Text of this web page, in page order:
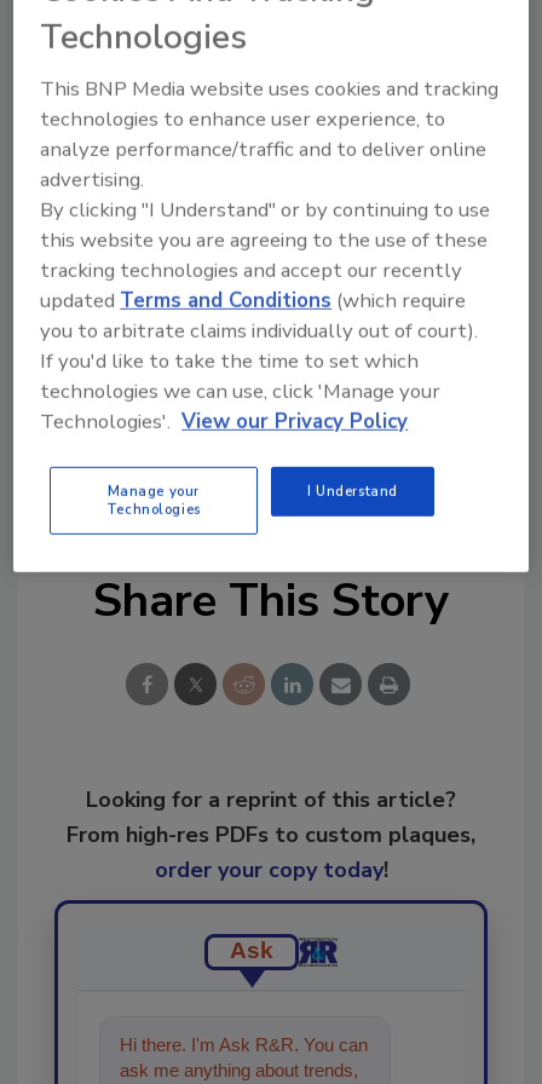
hrussell@pdnational.com
www.pdnational.com
Looking for quick answers on restoration,
remediation and cleaning topics?
Try Ask R&R, our new smart AI search
tool.
Ask R&R→
KEYWORDS:hurricane damage restoration
Davis Restoration
Share This Story
Looking for a reprint of this article?
From high-res PDFs to custom plaques,
order your copy today!
Ask
Hi there. I'm Ask R&R. You can
ask me anything about trends,
Technologies
This BNP Media website uses cookies and tracking
technologies to enhance user experience, to
analyze performance/traffic and to deliver online
advertising.
By clicking "I Understand" or by continuing to use
this website you are agreeing to the use of these
tracking technologies and accept our recently
updated Terms and Conditions (which require
you to arbitrate claims individually out of court).
If you'd like to take the time to set which
technologies we can use, click 'Manage your
Technologies'. View our Privacy Policy
Manage your
Technologies
I Understand